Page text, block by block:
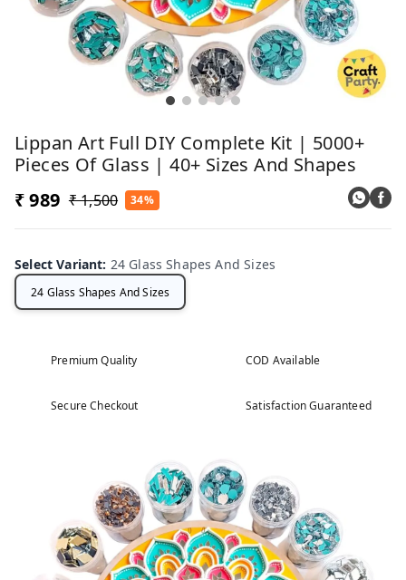
Lippan Art Full DIY Complete Kit | 5000+
Pieces Of Glass | 40+ Sizes And Shapes
₹ 989 ₹ 1,500 34%
Select Variant: 24 Glass Shapes And Sizes
24 Glass Shapes And Sizes
Premium Quality COD Available
Secure Checkout Satisfaction Guaranteed